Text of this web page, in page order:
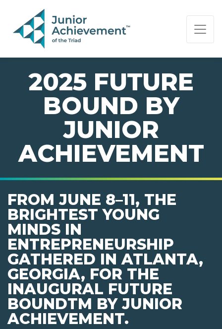
PAGE NAVIGATION:
END OF PAGE NAVIGATION.
2025 FUTURE
BOUND BY
JUNIOR
ACHIEVEMENT
FROM JUNE 8–11, THE
BRIGHTEST YOUNG
MINDS IN
ENTREPRENEURSHIP
GATHERED IN ATLANTA,
GEORGIA, FOR THE
INAUGURAL FUTURE
BOUNDTM BY JUNIOR
ACHIEVEMENT.